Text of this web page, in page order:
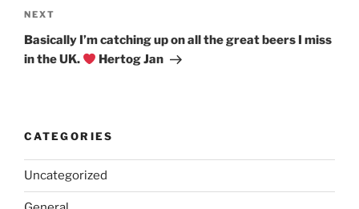
Next
Post
NEXT
Basically I’m catching up on all the great beers I miss
in the UK.
Hertog Jan
CATEGORIES
Uncategorized